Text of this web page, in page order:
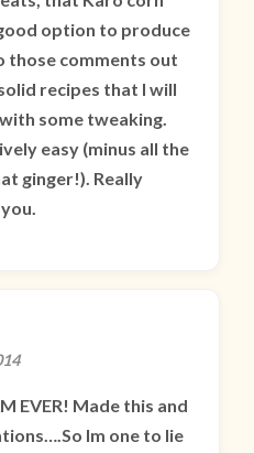
option to produce
those comments out
recipes that I will
some tweaking.
easy (minus all the
ginger!). Really
EVER! Made this and
Im one to lie